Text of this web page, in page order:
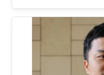
films formed directly
magnesium oxide,
and the challenges
of efficient and
photodetectors are
overview of